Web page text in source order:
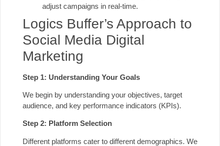
adjust campaigns in real-time.
Logics Buffer’s Approach to
Social Media Digital
Marketing
Step 1: Understanding Your Goals
We begin by understanding your objectives, target
audience, and key performance indicators (KPIs).
Step 2: Platform Selection
Different platforms cater to different demographics. We